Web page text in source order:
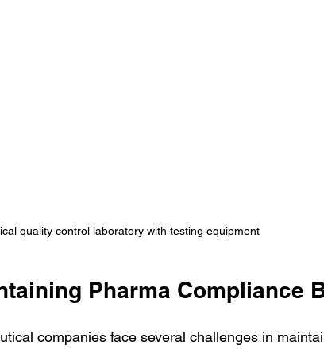
quality control laboratory with testing equipment
Pharma Compliance
companies face several challenges in